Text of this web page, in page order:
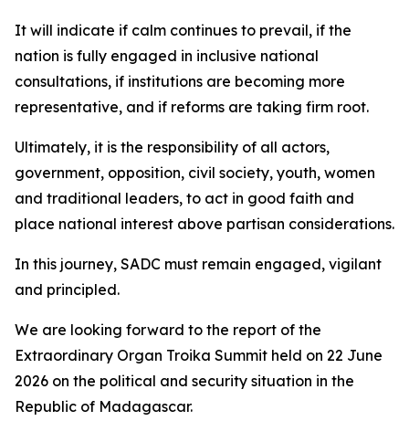
It will indicate if calm continues to prevail, if the
nation is fully engaged in inclusive national
consultations, if institutions are becoming more
representative, and if reforms are taking firm root.
Ultimately, it is the responsibility of all actors,
government, opposition, civil society, youth, women
and traditional leaders, to act in good faith and
place national interest above partisan considerations.
In this journey, SADC must remain engaged, vigilant
and principled.
We are looking forward to the report of the
Extraordinary Organ Troika Summit held on 22 June
2026 on the political and security situation in the
Republic of Madagascar.